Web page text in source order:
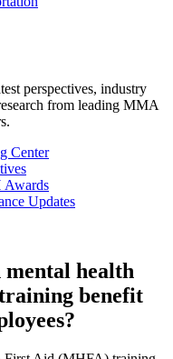
perspectives, industry
from leading MMA
Center
Updates
mental health
benefit